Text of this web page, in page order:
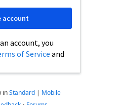
account, you
of Service and
account
inStandard | Mobile